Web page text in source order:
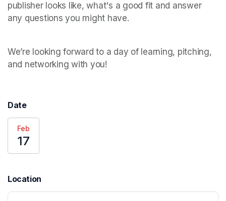
publisher looks like, what's a good fit and answer
We’re looking forward to a day of learning, pitching,
and networking with you!
Date
Feb
17
Location